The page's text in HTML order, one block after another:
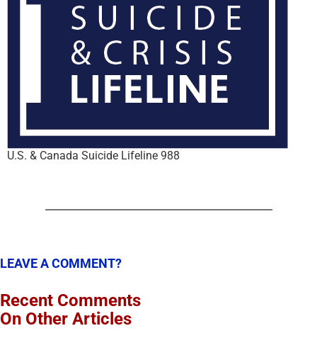
U.S. & Canada Suicide Lifeline 988
LEAVE A COMMENT?
Recent Comments
On Other Articles